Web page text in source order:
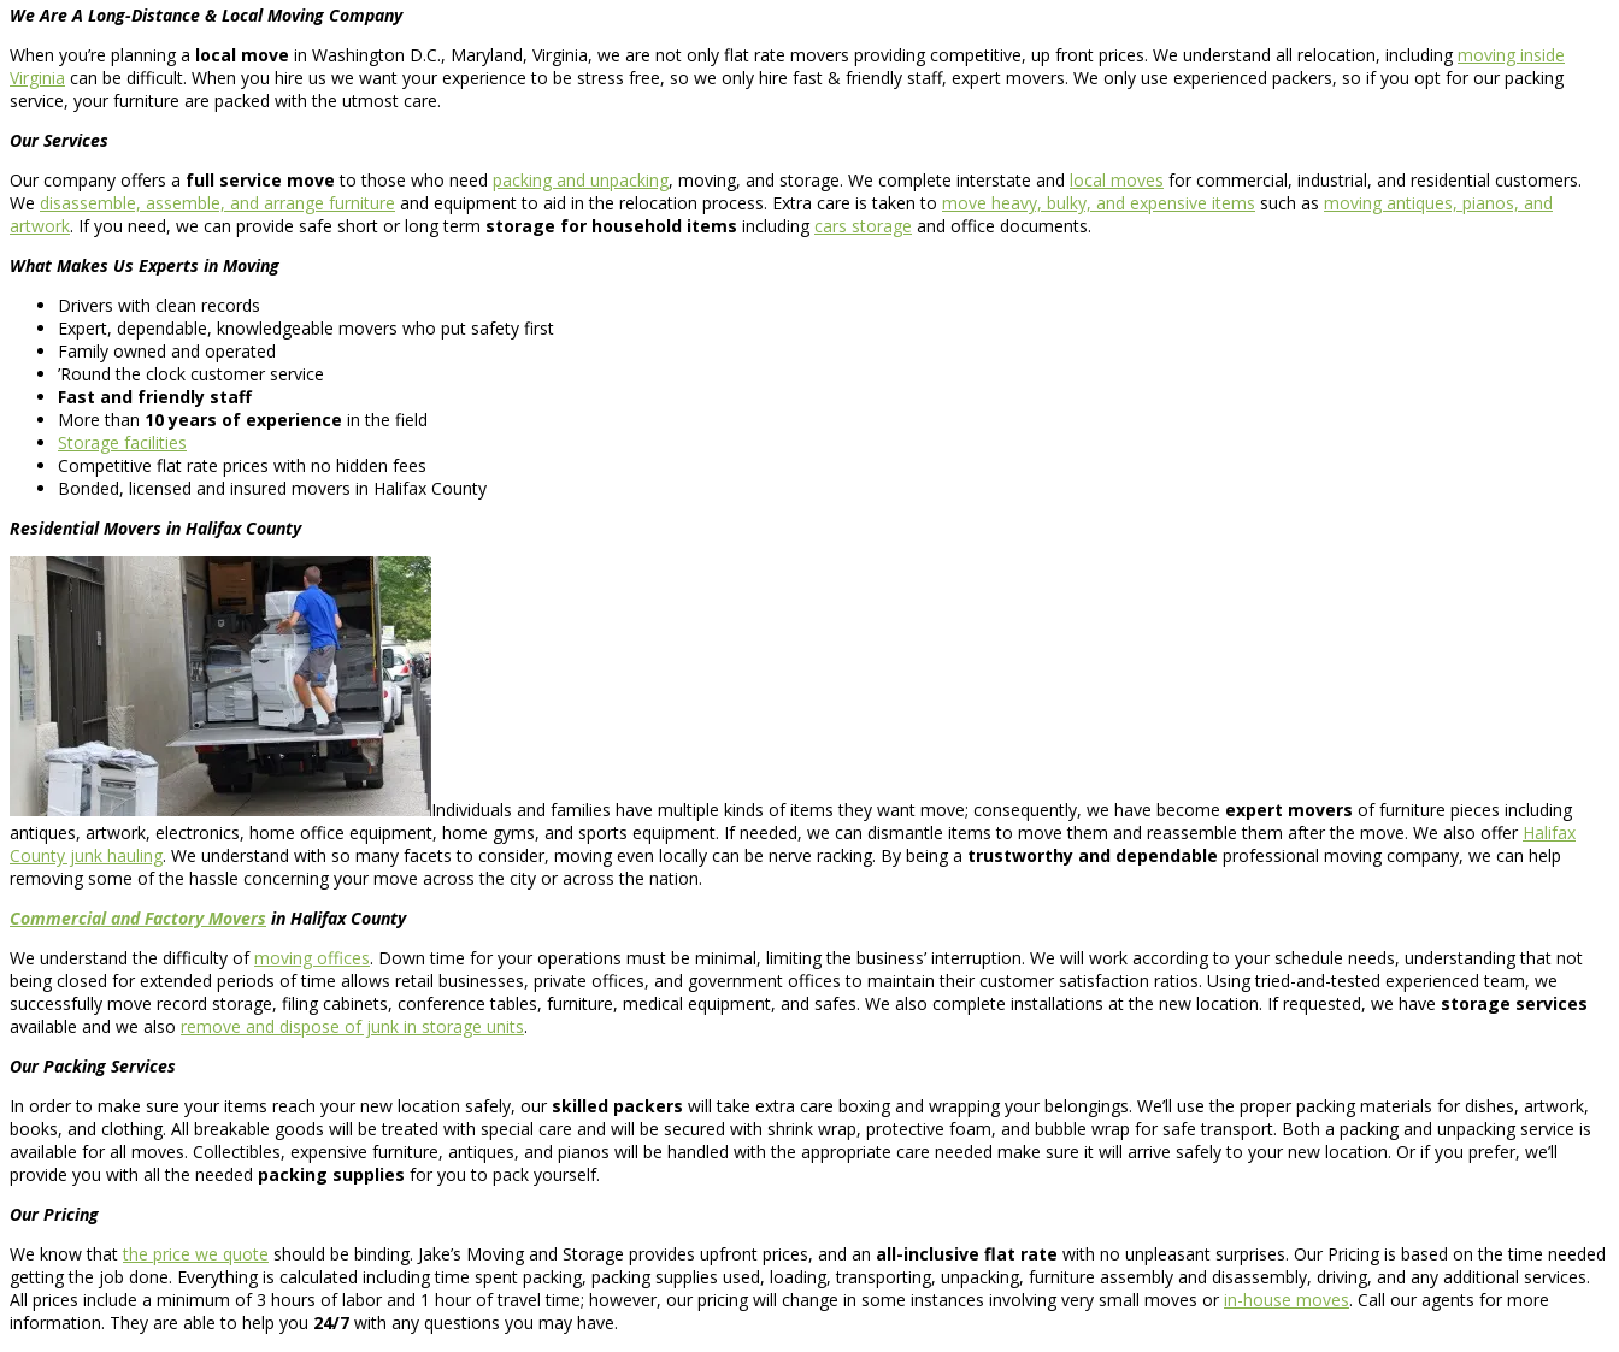
We Are A Long-Distance & Local Moving Company
When you’re planning a local move in Washington D.C., Maryland, Virginia, we are not only flat rate movers providing competitive, up front prices. We understand all relocation, includingmoving inside
Virginia can be difficult. When you hire us we want your experience to be stress free, so we only hire fast & friendly staff, expert movers. We only use experienced packers, so if you opt for our packing
service, your furniture are packed with the utmost care.
Our Services
Our company offers a full service move to those who need packing and unpacking, moving, and storage. We complete interstate and local moves for commercial, industrial, and residential customers.
We disassemble, assemble, and arrange furniture and equipment to aid in the relocation process. Extra care is taken to move heavy, bulky, and expensive items such as moving antiques, pianos, and
artwork. If you need, we can provide safe short or long term storage for household items including cars storage and office documents.
What Makes Us Experts in Moving
Drivers with clean records
Expert, dependable, knowledgeable movers who put safety first
Family owned and operated
’Round the clock customer service
Fast and friendly staff
More than 10 years of experience in the field
Storage facilities
Competitive flat rate prices with no hidden fees
Bonded, licensed and insured movers in Halifax County
Residential Movers in Halifax County
Individuals and families have multiple kinds of items they want move; consequently, we have become expert movers of furniture pieces including
antiques, artwork, electronics, home office equipment, home gyms, and sports equipment. If needed, we can dismantle items to move them and reassemble them after the move. We also offer Halifax
County junk hauling. We understand with so many facets to consider, moving even locally can be nerve racking. By being a trustworthy and dependable professional moving company, we can help
removing some of the hassle concerning your move across the city or across the nation.
Commercial and Factory Movers in Halifax County
We understand the difficulty ofmoving offices. Down time for your operations must be minimal, limiting the business’ interruption. We will work according to your schedule needs, understanding that not
being closed for extended periods of time allows retail businesses, private offices, and government offices to maintain their customer satisfaction ratios. Using tried-and-tested experienced team, we
successfully move record storage, filing cabinets, conference tables, furniture, medical equipment, and safes. We also complete installations at the new location. If requested, we have storage services
available and we also remove and dispose of junk in storage units.
Our Packing Services
In order to make sure your items reach your new location safely, our skilled packers will take extra care boxing and wrapping your belongings. We’ll use the proper packing materials for dishes, artwork,
books, and clothing. All breakable goods will be treated with special care and will be secured with shrink wrap, protective foam, and bubble wrap for safe transport. Both a packing and unpacking service is
available for all moves. Collectibles, expensive furniture, antiques, and pianos will be handled with the appropriate care needed make sure it will arrive safely to your new location. Or if you prefer, we’ll
provide you with all the needed packing supplies for you to pack yourself.
Our Pricing
We know thatthe price we quote should be binding. Jake’s Moving and Storage provides upfront prices, and an all-inclusive flat rate with no unpleasant surprises. Our Pricing is based on the time needed
getting the job done. Everything is calculated including time spent packing, packing supplies used, loading, transporting, unpacking, furniture assembly and disassembly, driving, and any additional services.
All prices include a minimum of 3 hours of labor and 1 hour of travel time; however, our pricing will change in some instances involving very small moves orin-house moves. Call our agents for more
information. They are able to help you 24/7 with any questions you may have.